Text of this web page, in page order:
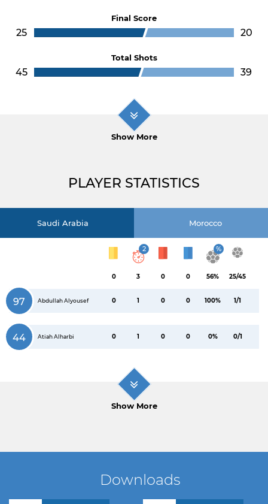
Final Score
25 20
Total Shots
45 39
Show More
PLAYER STATISTICS
Saudi Arabia Morocco
0
2
3 0 0
%
56% 25/45
97 Abdullah Alyousef 0 1 0 0 100% 1/1
44 Atiah Alharbi 0 1 0 0 0% 0/1
Show More
Downloads